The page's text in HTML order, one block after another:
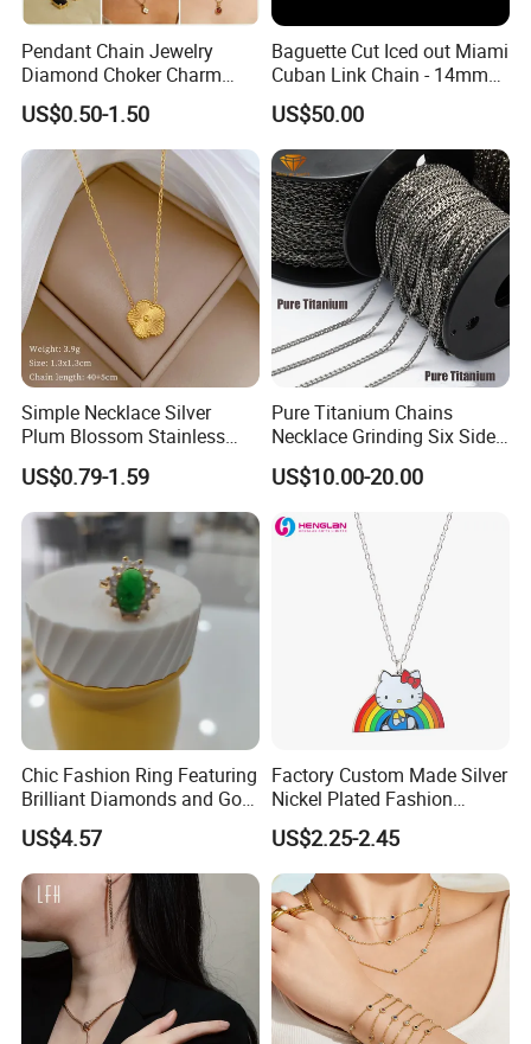
Certifications
Awards
Pendant Chain Jewelry
Diamond Choker Charm
Pearl Zircon Cross Letter
Gold Fashion Butterfly
Collar Heart Design Stone
Bead Sweater Jewellery
Alloy Necklace
US$0.50-1.50
Baguette Cut Iced out Miami
Cuban Link Chain - 14mm
Full CZ Bling Hip Hop
Jewelry for Men
US$50.00
Simple Necklace Silver
Plum Blossom Stainless
Steel Chain Adjustable
Women Dainty Flower
Pendant Necklace
US$0.79-1.59
Pure Titanium Chains
Necklace Grinding Six Sides
Fashion Jewelry Wholesale
Tinlmm4570
US$10.00-20.00
Chic Fashion Ring Featuring
Brilliant Diamonds and Gold
Finish for Ladies
US$4.57
Factory Custom Made Silver
Nickel Plated Fashion
Enamel Metal Alloy Children
Accessory Wholesale
Customized Kids Ornament
Hello Kitty Colorful Rainbow
Necklace
US$2.25-2.45